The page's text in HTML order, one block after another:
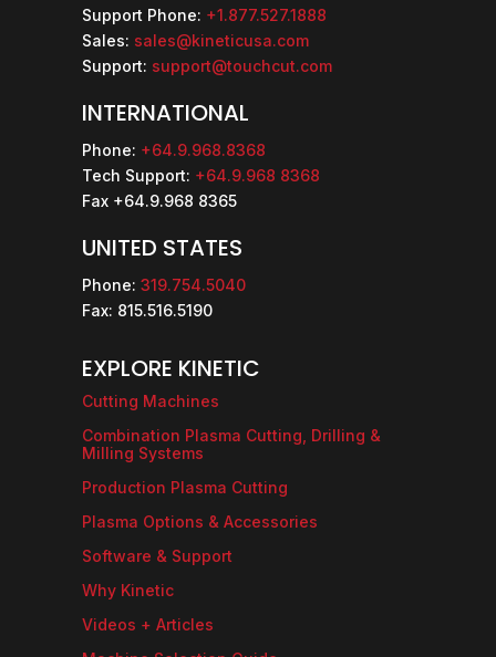
Support Phone: +1.877.527.1888
Sales: sales@kineticusa.com
Support: support@touchcut.com
INTERNATIONAL
Phone: +64.9.968.8368
Tech Support: +64.9.968 8368
Fax +64.9.968 8365
UNITED STATES
Phone: 319.754.5040
Fax: 815.516.5190
EXPLORE KINETIC
Cutting Machines
Combination Plasma Cutting, Drilling &
Milling Systems
Production Plasma Cutting
Plasma Options & Accessories
Software & Support
Why Kinetic
Videos + Articles